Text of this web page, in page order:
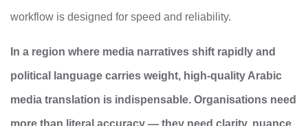
workflow is designed for speed and reliability.
In a region where media narratives shift rapidly and
political language carries weight, high‑quality Arabic
media translation is indispensable. Organisations need